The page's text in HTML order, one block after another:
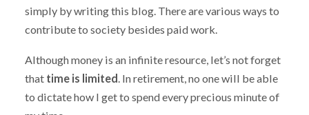
simply by writing this blog. There are various ways to
contribute to society besides paid work.
Although money is an infinite resource, let’s not forget
that time is limited . In retirement, no one will be able
to dictate how I get to spend every precious minute of